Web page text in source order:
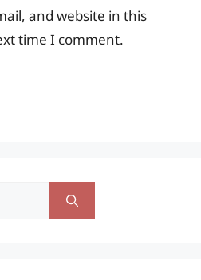
and website in this
time I comment.